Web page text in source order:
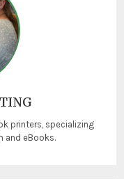
printers, specializing
and eBooks.